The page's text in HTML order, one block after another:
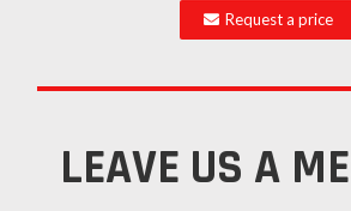
Request a price
LEAVE US A